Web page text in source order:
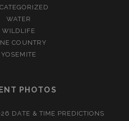
WATER
WILDLIFE
COUNTRY
YOSEMITE
PHOTOS
DATE & TIME PREDICTIONS